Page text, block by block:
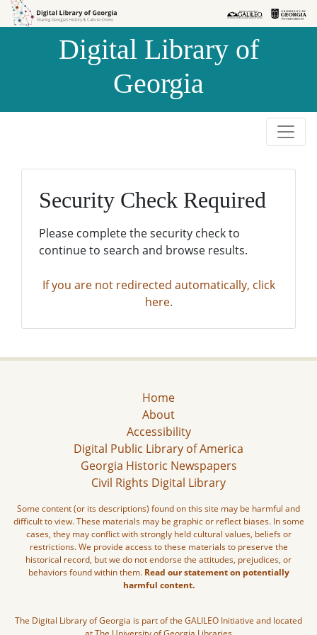
Skip to
Skip to
Digital Library of
Georgia
Security Check Required
Please complete the security check to
continue to search and browse results.
If you are not redirected automatically, click
here.
Home
About
Accessibility
Digital Public Library of America
Georgia Historic Newspapers
Civil Rights Digital Library
Some content (or its descriptions) found on this site may be harmful and
difficult to view. These materials may be graphic or reflect biases. In some
cases, they may conflict with strongly held cultural values, beliefs or
restrictions. We provide access to these materials to preserve the
historical record, but we do not endorse the attitudes, prejudices, or
behaviors found within them. Read our statement on potentially
harmful content.
The Digital Library of Georgia is part of the GALILEO Initiative and located